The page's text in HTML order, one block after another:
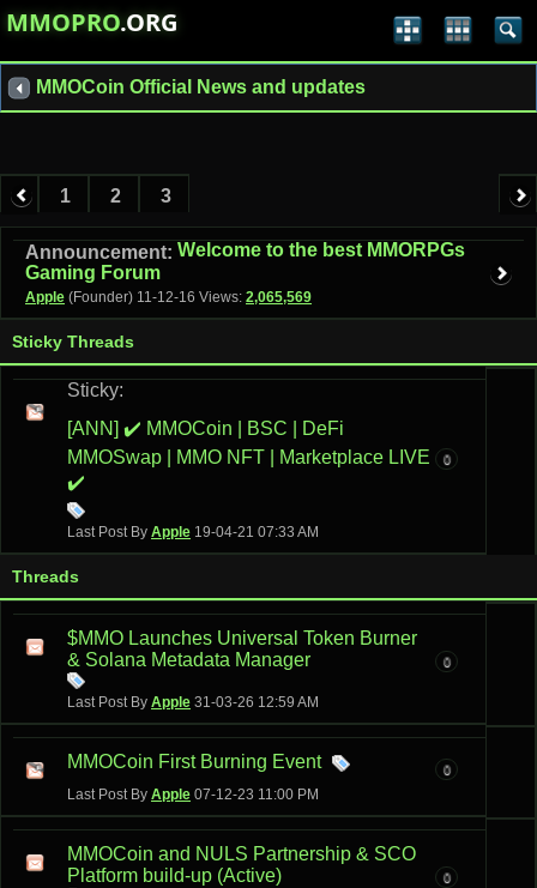
MMOPRO.ORG
MMOCoin Official News and updates
1 2 3
Announcement: Welcome to the best MMORPGs
Gaming Forum
Apple (Founder) 11-12-16 Views: 2,065,569
Sticky Threads
Sticky:
[ANN] ✔️ MMOCoin | BSC | DeFi
MMOSwap | MMO NFT | Marketplace LIVE
✔️
Last Post By Apple 19-04-21 07:33 AM
0
Threads
$MMO Launches Universal Token Burner
& Solana Metadata Manager
Last Post By Apple 31-03-26 12:59 AM
0
MMOCoin First Burning Event
Last Post By Apple 07-12-23 11:00 PM
0
MMOCoin and NULS Partnership & SCO
Platform build-up (Active)
0